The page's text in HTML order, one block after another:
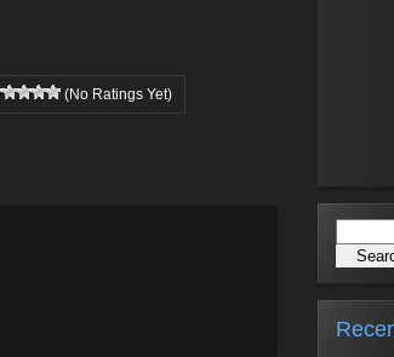
(No Ratings Yet)